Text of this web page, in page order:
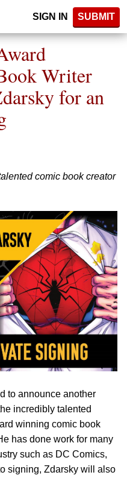
SIGN IN SUBMIT
Writer
for an
comic book creator
to announce another
incredibly talented
winning comic book
has done work for many
such as DC Comics,
signing, Zdarsky will also